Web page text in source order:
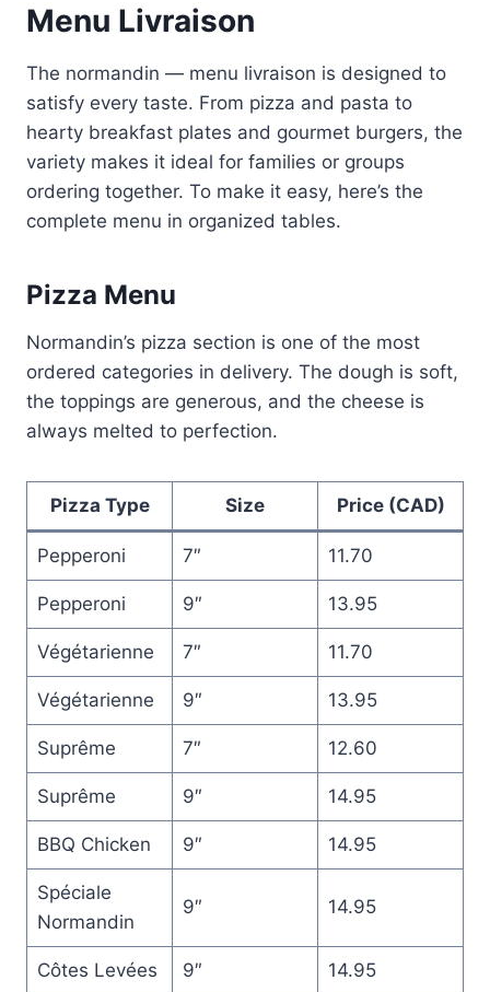
Menu Livraison
The normandin — menu livraison is designed to
satisfy every taste. From pizza and pasta to
hearty breakfast plates and gourmet burgers, the
variety makes it ideal for families or groups
ordering together. To make it easy, here’s the
complete menu in organized tables.
Pizza Menu
Normandin’s pizza section is one of the most
ordered categories in delivery. The dough is soft,
the toppings are generous, and the cheese is
always melted to perfection.
Pizza Type Size Price (CAD)
Pepperoni 7″ 11.70
Pepperoni 9″ 13.95
Végétarienne 7″ 11.70
Végétarienne 9″ 13.95
Suprême 7″ 12.60
Suprême 9″ 14.95
BBQ Chicken 9″ 14.95
Spéciale
Normandin
9″ 14.95
Côtes Levées 9″ 14.95